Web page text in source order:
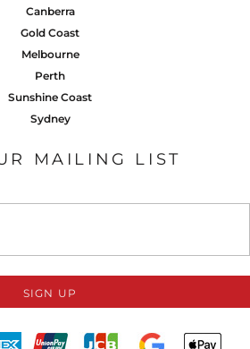
Canberra
Gold Coast
Melbourne
Perth
Sunshine Coast
Sydney
MAILING LIST
SIGN UP